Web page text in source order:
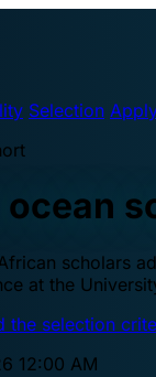
Selection
scholars
at the
the selection
12:00 AM